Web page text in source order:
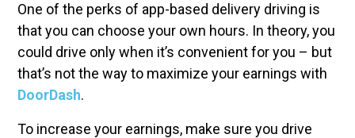
One of the perks of app-based delivery driving is
that you can choose your own hours. In theory, you
could drive only when it’s convenient for you – but
that’s not the way to maximize your earnings with
DoorDash.
To increase your earnings, make sure you drive